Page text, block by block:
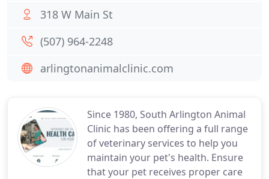
Since 1980, South Arlington Animal
Clinic has been offering a full range
of veterinary services to help you
maintain your pet's health. Ensure
that your pet receives proper care
318 W Main St
(507) 964-2248
arlingtonanimalclinic.com